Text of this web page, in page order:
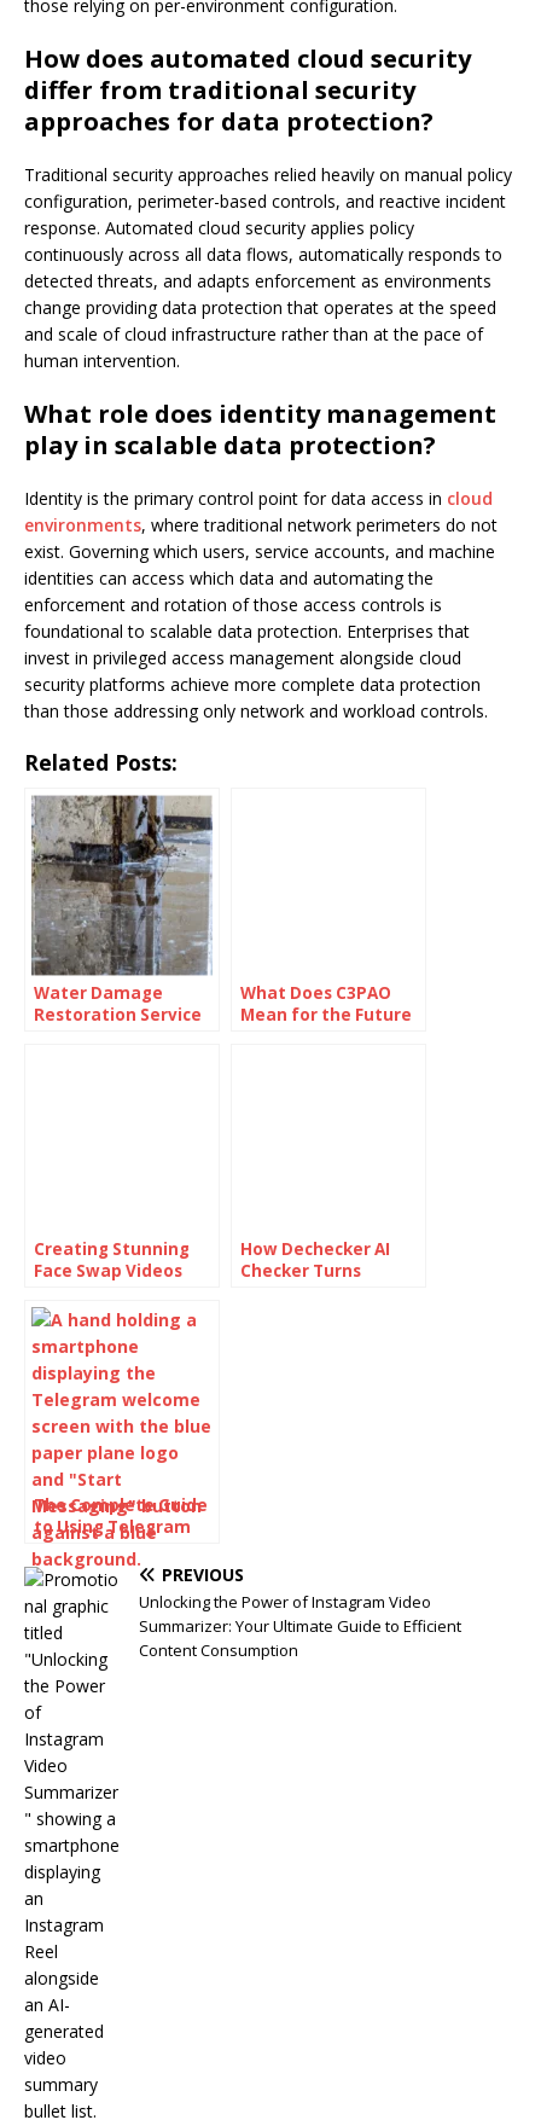
those relying on per-environment configuration.
How does automated cloud security
differ from traditional security
approaches for data protection?
Traditional security approaches relied heavily on manual policy
configuration, perimeter-based controls, and reactive incident
response. Automated cloud security applies policy
continuously across all data flows, automatically responds to
detected threats, and adapts enforcement as environments
change providing data protection that operates at the speed
and scale of cloud infrastructure rather than at the pace of
human intervention.
What role does identity management
play in scalable data protection?
Identity is the primary control point for data access in cloud
environments, where traditional network perimeters do not
exist. Governing which users, service accounts, and machine
identities can access which data and automating the
enforcement and rotation of those access controls is
foundational to scalable data protection. Enterprises that
invest in privileged access management alongside cloud
security platforms achieve more complete data protection
than those addressing only network and workload controls.
Related Posts:
Water Damage
Restoration Service
What Does C3PAO
Mean for the Future
Creating Stunning
Face Swap Videos
Face Swap Video
Tools for Free
How Dechecker AI
Checker Turns
The Complete Guide
to Using Telegram
for Secure and Smart
CommunicationPREVIOUS
Unlocking the Power of Instagram Video
Summarizer: Your Ultimate Guide to Efficient
Content Consumption